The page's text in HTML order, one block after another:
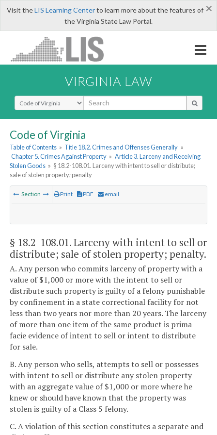
×
Visit theLIS Learning Centerto learn more about the features of
the Virginia State Law Portal.
VIRGINIA LAW
Select Search Type
Code of Virginia
Table of Contents » Title 18.2. Crimes and Offenses Generally »
Chapter 5. Crimes Against Property » Article 3. Larceny and Receiving
Stolen Goods » § 18.2-108.01. Larceny with intent to sell or distribute;
sale of stolen property; penalty
Section Print PDF email
§ 18.2-108.01. Larceny with intent to sell or
distribute; sale of stolen property; penalty.
A. Any person who commits larceny of property with a
value of $1,000 or more with the intent to sell or
distribute such property is guilty of a felony punishable
by confinement in a state correctional facility for not
less than two years nor more than 20 years. The larceny
of more than one item of the same product is prima
facie evidence of intent to sell or intent to distribute
for sale.
B. Any person who sells, attempts to sell or possesses
with intent to sell or distribute any stolen property
with an aggregate value of $1,000 or more where he
knew or should have known that the property was
stolen is guilty of a Class 5 felony.
C. A violation of this section constitutes a separate and